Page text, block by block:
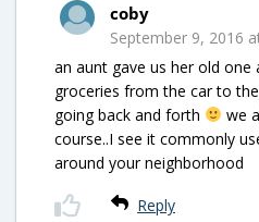
coby
September 9, 2016
an aunt gave us her old one
groceries from the car to
going back and forth
we
course..I see it commonly
around your neighborhood
Reply